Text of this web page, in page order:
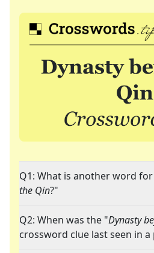
Q1: What is another word
the Qin?"
Q2: When was the "Dynasty
crossword clue last seen in a